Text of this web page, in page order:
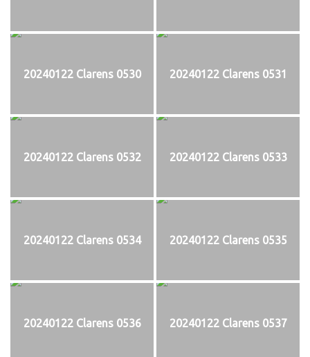
20240122 Clarens 0530 20240122 Clarens 0531
20240122 Clarens 0532 20240122 Clarens 0533
20240122 Clarens 0534 20240122 Clarens 0535
20240122 Clarens 0536 20240122 Clarens 0537